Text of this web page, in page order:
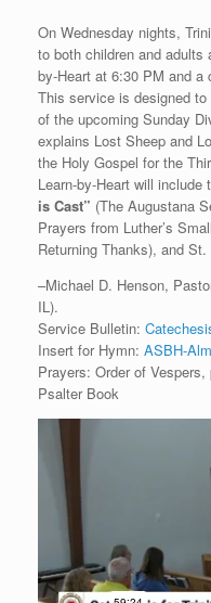
On Wednesday nights,
to both children and adults
by-Heart at 6:30 PM and
This service is designed to
of the upcoming Sunday
explains Lost Sheep and
the Holy Gospel for the
Learn-by-Heart will include
is Cast” (The Augustana
Prayers from Luther’s
Returning Thanks), and
–Michael D. Henson,
IL).
Service Bulletin:
Insert for Hymn: ASBH-
Prayers: Order of
Psalter Book